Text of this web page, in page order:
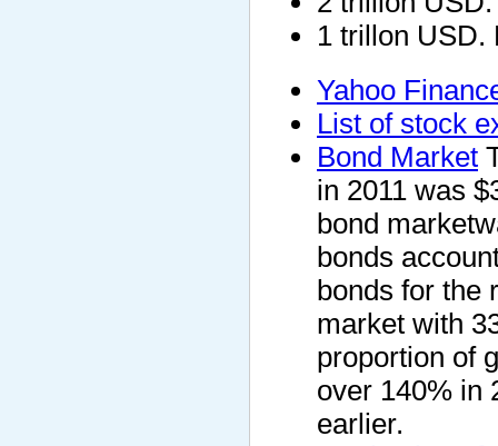
1 trillon USD.
Yahoo
List of stock
Bond Market
in 2011 was
bond
bonds
bonds for the
market with
proportion of
over 140% in
earlier.